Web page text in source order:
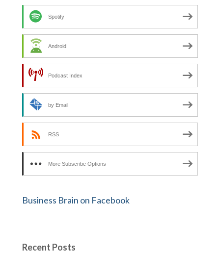
Spotify
Android
Podcast Index
by Email
RSS
More Subscribe Options
Business Brain on Facebook
Recent Posts